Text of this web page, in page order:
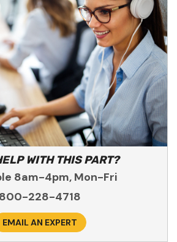
WITH THIS PART?
8am-4pm, Mon-Fri
800-228-4718
EMAIL AN EXPERT